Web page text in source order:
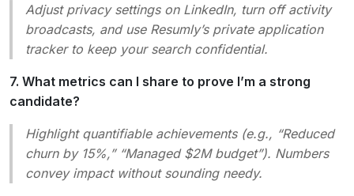
Adjust privacy settings on LinkedIn, turn off activity
broadcasts, and use Resumly’s private application
tracker to keep your search confidential.
7. What metrics can I share to prove I’m a strong
candidate?
Highlight quantifiable achievements (e.g., “Reduced
churn by 15%,” “Managed $2M budget”). Numbers
convey impact without sounding needy.